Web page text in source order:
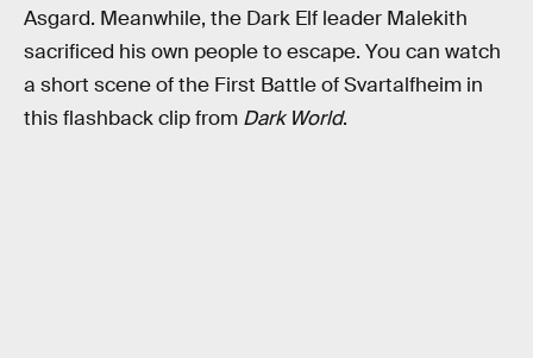
Asgard. Meanwhile, the Dark Elf leader Malekith
sacrificed his own people to escape. You can watch
a short scene of the First Battle of Svartalfheim in
this flashback clip from Dark World.